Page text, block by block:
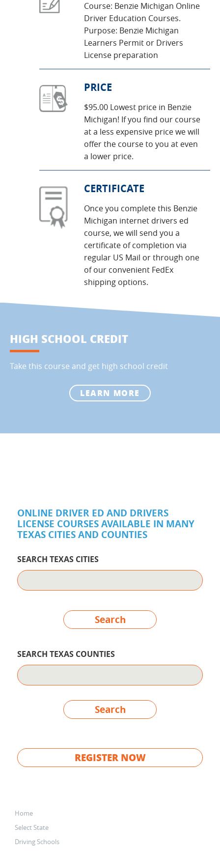
Course: Benzie Michigan Online
Driver Education Courses.
Purpose: Benzie Michigan
Learners Permit or Drivers
License preparation
PRICE
$95.00 Lowest price in Benzie
Michigan! If you find our course
at a less expensive price we will
offer the course to you at even
a lower price.
CERTIFICATE
Once you complete this Benzie
Michigan internet drivers ed
course, we will send you a
certificate of completion via
regular US Mail or through one
of our convenient FedEx
shipping options.
HIGH SCHOOL CREDIT
Take this course and get high school credit
LEARN MORE
ONLINE DRIVER ED AND DRIVERS
LICENSE COURSES AVAILABLE IN MANY
TEXAS CITIES AND COUNTIES
SEARCH TEXAS CITIES
Search
SEARCH TEXAS COUNTIES
Search
REGISTER NOW
Home
Select State
Driving Schools